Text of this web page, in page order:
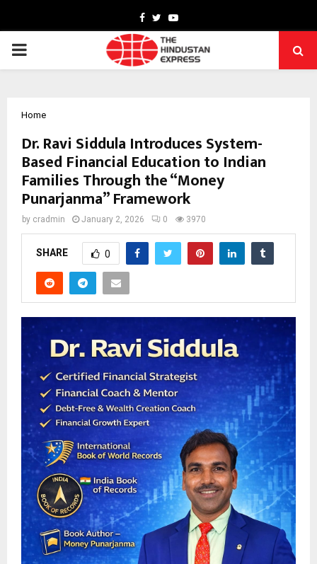
Facebook
TwitterYoutube
PRIMARY
Home
Dr. Ravi Siddula Introduces System-
Based Financial Education to Indian
Families Through the “Money
Punarjanma” Framework
by cradmin January 2, 2026 0 3970
SHARE 0